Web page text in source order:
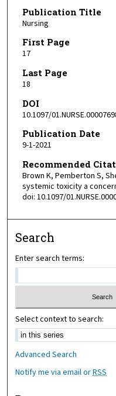
Publication Title
Nursing
First Page
17
Last Page
18
DOI
10.1097/
Publication Date
9-1-2021
Recommended
Brown K, Pemberton S,
systemic toxicity a
doi: 10.1097/
Search
Enter search terms:
Select context to search:
Advanced Search
Notify me via email orRSS